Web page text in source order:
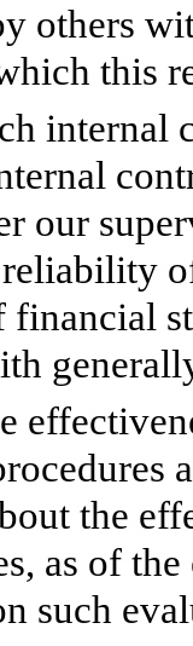
others
this
our
financial
the
as of
such